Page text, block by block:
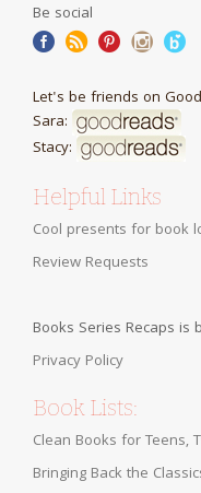
Be social
Let's be friends on
Sara:
Stacy:
Helpful Links
Cool presents for book
Review Requests
Books Series Recaps is
Privacy Policy
Book Lists:
Clean Books for Teens,
Bringing Back the